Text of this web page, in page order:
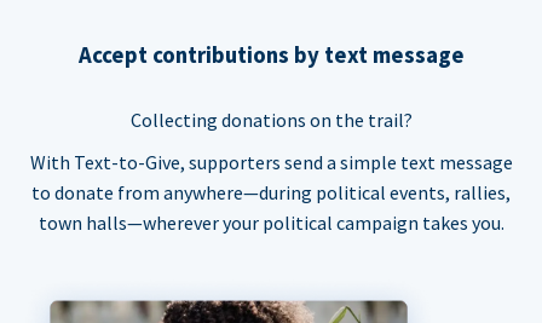
Accept contributions by text message
Collecting donations on the trail?
With Text-to-Give, supporters send a simple text message
to donate from anywhere—during political events, rallies,
town halls—wherever your political campaign takes you.